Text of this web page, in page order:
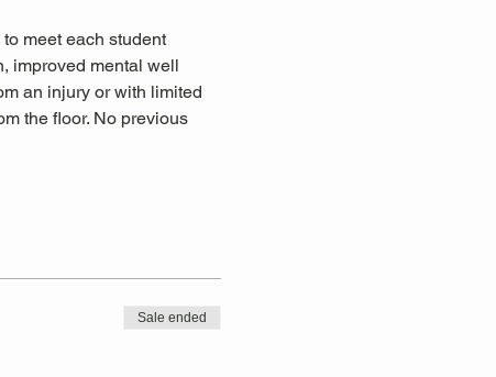
meet each student
improved mental well
an injury or with limited
the floor. No previous
Sale ended